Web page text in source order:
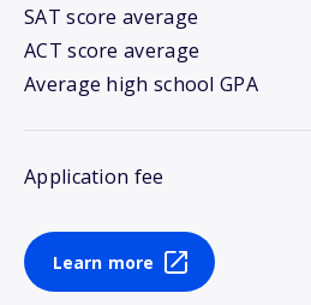
SAT score average
ACT score average
Average high school GPA
Application fee
Learn more